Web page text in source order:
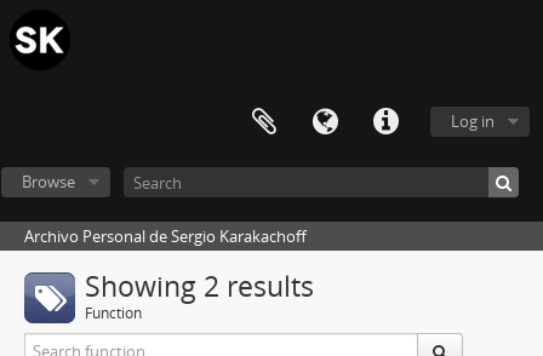
Log in
Browse
Archivo Personal de Sergio Karakachoff
Showing 2 results
Function